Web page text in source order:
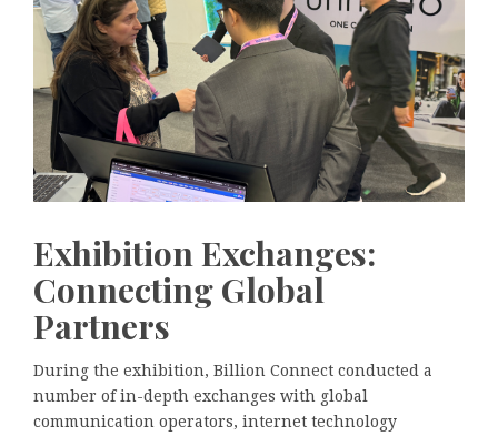
Exhibition Exchanges:
Connecting Global
Partners
During the exhibition, Billion Connect conducted a
number of in-depth exchanges with global
communication operators, internet technology